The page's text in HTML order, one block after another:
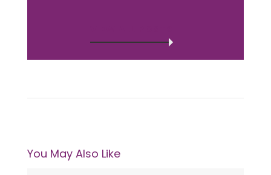
You May Also Like